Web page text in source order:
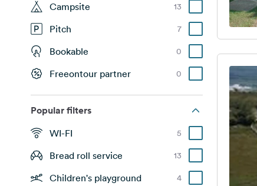
Campsite 13
Pitch 7
Bookable 0
Freeontour partner 0
Popular filters
WI-FI 5
Bread roll service 13
Children's playground 4